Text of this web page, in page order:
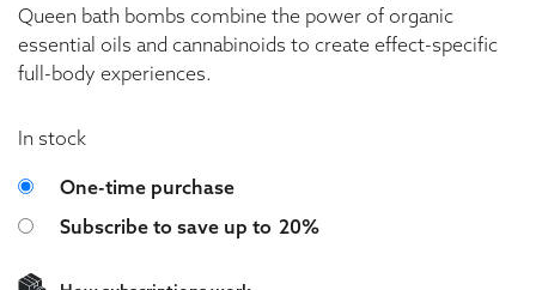
Queen bath bombs combine the power of organic
essential oils and cannabinoids to create effect-specific
full-body experiences.
In stock
Choose purchase type
One-time purchase
Subscribe to save up to 20%